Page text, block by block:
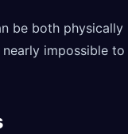
be both physically
impossible